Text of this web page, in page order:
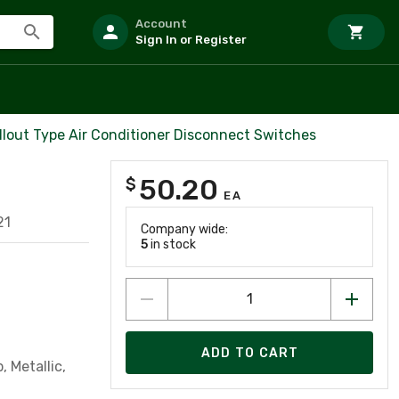
Account
Sign In or Register
Type Air Conditioner Disconnect Switches
Metallic,
$ 50.20 EA
Company wide:
5in stock
ADD TO CART